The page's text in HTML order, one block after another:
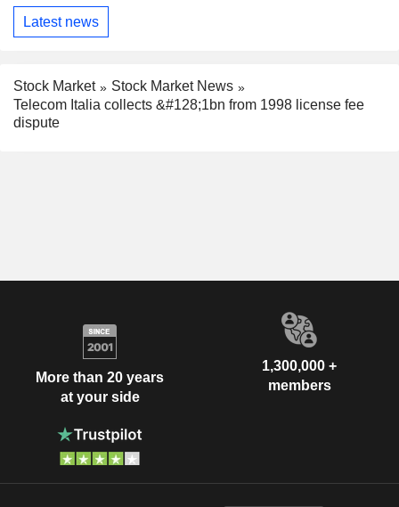
Latest news
Stock Market
Stock Market News
Telecom Italia collects &#128;1bn from 1998 license fee
dispute
More than 20 years
at your side
1,300,000 +
members